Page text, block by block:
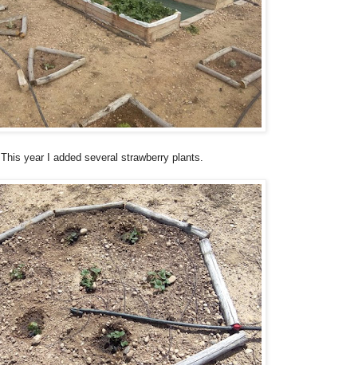
This year I added several strawberry plants.